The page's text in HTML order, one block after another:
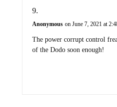
Anonymous on June 7, 2021 at
The power corrupt control
of the Dodo soon enough!